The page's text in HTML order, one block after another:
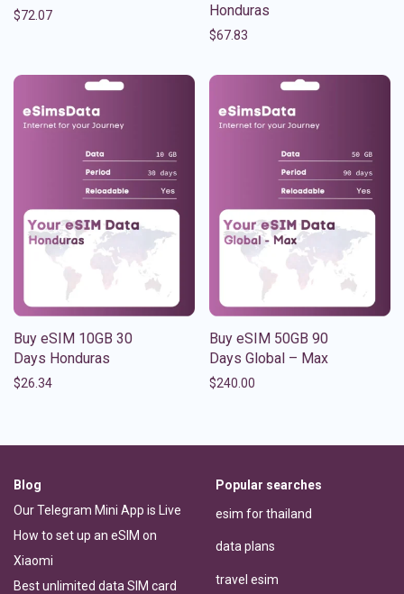
$72.07
Honduras
$67.83
Buy eSIM 10GB 30
Days Honduras
$26.34
Buy eSIM 50GB 90
Days Global – Max
$240.00
Blog
Our Telegram Mini App is Live
How to set up an eSIM on
Xiaomi
Best unlimited data SIM card
Popular searches
esim for thailand
data plans
travel esim